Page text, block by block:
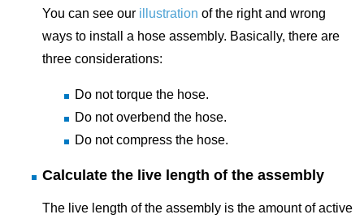
You can see our illustration of the right and wrong
ways to install a hose assembly. Basically, there are
three considerations:
Do not torque the hose.
Do not overbend the hose.
Do not compress the hose.
Calculate the live length of the assembly
The live length of the assembly is the amount of active